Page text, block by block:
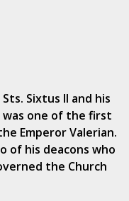
Sixtus II and his
was one of the first
Emperor Valerian.
of his deacons who
the Church